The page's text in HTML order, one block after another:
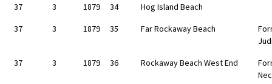
37
3 1879 34
Hog Island Beach
37
3 1879 35 Far Rockaway Beach
37
3 1879 36 Rockaway Beach West End